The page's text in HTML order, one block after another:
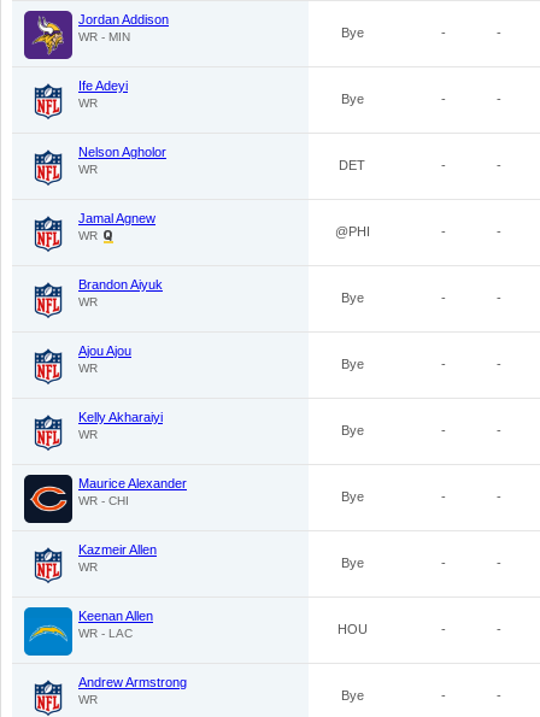
Jordan Addison
WR - MIN Bye - -
Ife Adeyi
WR Bye - -
Nelson Agholor
WR DET - -
Jamal Agnew
WR @PHI - -
Brandon Aiyuk
WR Bye - -
Ajou Ajou
WR Bye - -
Kelly Akharaiyi
WR Bye - -
Maurice Alexander
WR - CHI Bye - -
Kazmeir Allen
WR Bye - -
Keenan Allen
WR - LAC HOU - -
Andrew Armstrong
WR Bye - -